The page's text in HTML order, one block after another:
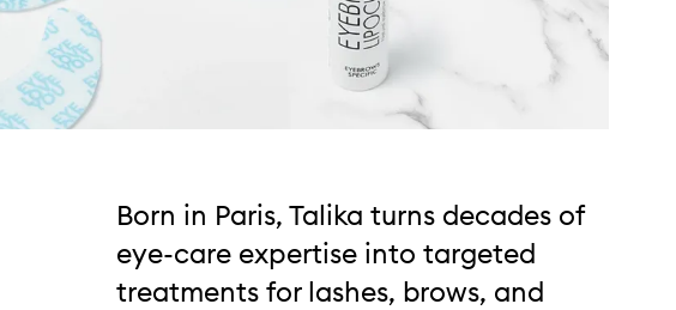
Born in Paris, Talika turns decades of
eye-care expertise into targeted
treatments for lashes, brows, and